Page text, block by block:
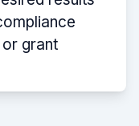
grant